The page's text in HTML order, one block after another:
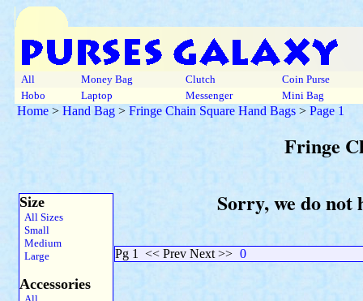
All Money Bag Clutch
Coin Purse
Hobo
Laptop Messenger Mini Bag
Home > Hand Bag > Fringe Chain Square Hand Bags > Page 1
Fringe
Size
All Sizes
Small
Medium
Large
Accessories
Sorry, we do not
Pg 1 << Prev Next >> 0